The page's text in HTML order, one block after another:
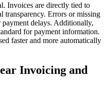
Invoices are directly tied to
transparency. Errors or missing
payment delays. Additionally,
for payment information.
faster and more automatically
Invoicing and